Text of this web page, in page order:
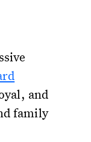
and
family